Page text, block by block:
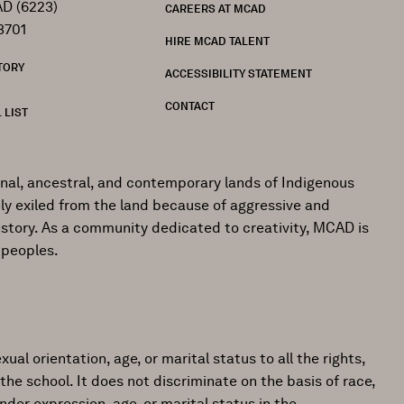
(6223)
LIST
CAREERS AT MCAD
HIRE MCAD TALENT
ACCESSIBILITY STATEMENT
CONTACT
ancestral, and contemporary lands of Indigenous
exiled from the land because of aggressive and
As a community dedicated to creativity, MCAD is
orientation, age, or marital status to all the rights,
school. It does not discriminate on the basis of race,